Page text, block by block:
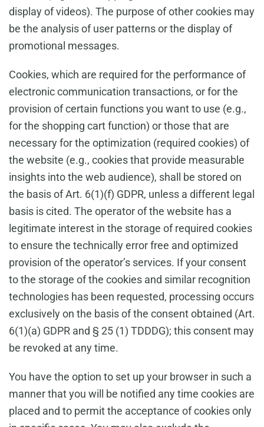
display of videos). The purpose of other cookies may
be the analysis of user patterns or the display of
promotional messages.
Cookies, which are required for the performance of
electronic communication transactions, or for the
provision of certain functions you want to use (e.g.,
for the shopping cart function) or those that are
necessary for the optimization (required cookies) of
the website (e.g., cookies that provide measurable
insights into the web audience), shall be stored on
the basis of Art. 6(1)(f) GDPR, unless a different legal
basis is cited. The operator of the website has a
legitimate interest in the storage of required cookies
to ensure the technically error free and optimized
provision of the operator’s services. If your consent
to the storage of the cookies and similar recognition
technologies has been requested, processing occurs
exclusively on the basis of the consent obtained (Art.
6(1)(a) GDPR and § 25 (1) TDDDG); this consent may
be revoked at any time.
You have the option to set up your browser in such a
manner that you will be notified any time cookies are
placed and to permit the acceptance of cookies only